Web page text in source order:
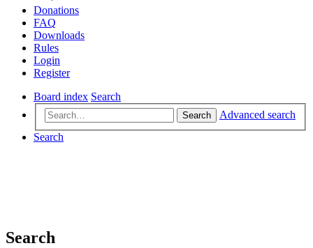
Donations
FAQ
Downloads
Rules
Login
Register
Board index Search
Search
Advanced search
Search
Search